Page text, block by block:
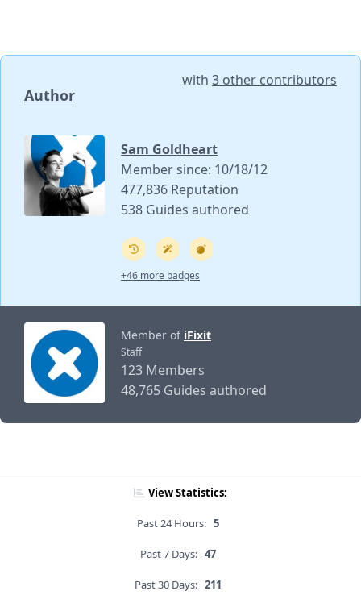
Author
with 3 other contributors
Sam Goldheart
Member since: 10/18/12
477,836 Reputation
538 Guides authored
+46 more badges
Member of iFixit
Staff
123 Members
48,765 Guides authored
View Statistics:
Past 24 Hours: 5
Past 7 Days: 47
Past 30 Days: 211